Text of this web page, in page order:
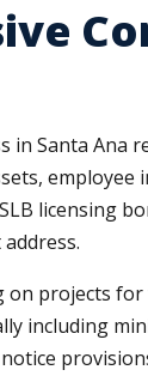
in Santa Ana
licensing
projects
including